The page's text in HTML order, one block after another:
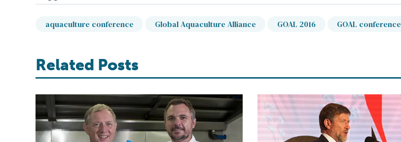
aquaculture conference Global Aquaculture Alliance GOAL 2016 GOAL conference
Related Posts